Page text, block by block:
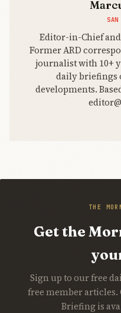
SAN
Editor-in-Chief
Former ARD
journalist with 10+
daily briefings
developments.
THE
Get the
Sign up to our free
free member articles.
Briefing is